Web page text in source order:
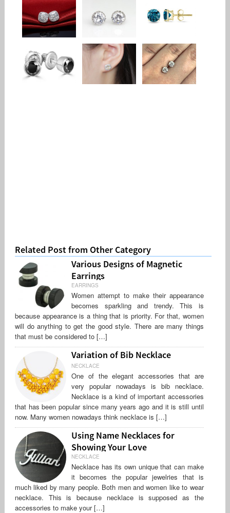
Related Post from Other Category
Various Designs of Magnetic
Earrings
EARRINGS
Women attempt to make their appearance
becomes sparkling and trendy. This is
because appearance is a thing that is priority. For that, women
will do anything to get the good style. There are many things
that must be considered to […]
Variation of Bib Necklace
NECKLACE
One of the elegant accessories that are
very popular nowadays is bib necklace.
Necklace is a kind of important accessories
that has been popular since many years ago and it is still until
now. Many women nowadays think necklace is […]
Using Name Necklaces for
Showing Your Love
NECKLACE
Necklace has its own unique that can make
it becomes the popular jewelries that is
much liked by many people. Both men and women like to wear
necklace. This is because necklace is supposed as the
accessories to make your […]